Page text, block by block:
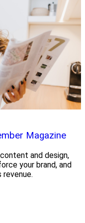
Magazine
and design,
your brand, and